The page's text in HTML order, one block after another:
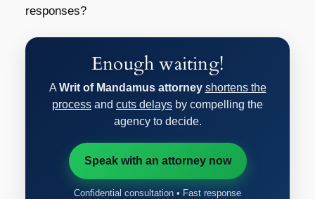
responses?
Enough waiting!
A Writ of Mandamus attorney shortens the
process and cuts delays by compelling the
agency to decide.
Speak with an attorney now
Confidential consultation • Fast response